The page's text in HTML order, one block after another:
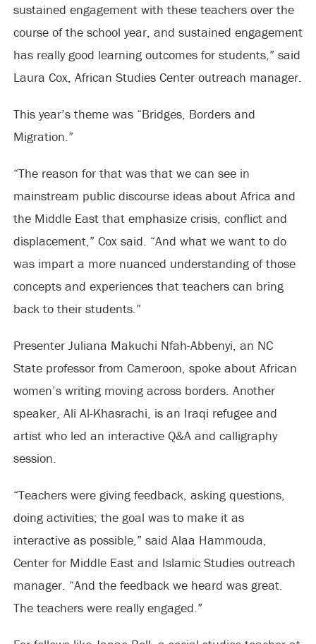
sustained engagement with these teachers over the
course of the school year, and sustained engagement
has really good learning outcomes for students,” said
Laura Cox, African Studies Center outreach manager.
This year’s theme was “Bridges, Borders and
Migration.”
“The reason for that was that we can see in
mainstream public discourse ideas about Africa and
the Middle East that emphasize crisis, conflict and
displacement,” Cox said. “And what we want to do
was impart a more nuanced understanding of those
concepts and experiences that teachers can bring
back to their students.”
Presenter Juliana Makuchi Nfah-Abbenyi, an NC
State professor from Cameroon, spoke about African
women’s writing moving across borders. Another
speaker, Ali Al-Khasrachi, is an Iraqi refugee and
artist who led an interactive Q&A and calligraphy
session.
“Teachers were giving feedback, asking questions,
doing activities; the goal was to make it as
interactive as possible,” said Alaa Hammouda,
Center for Middle East and Islamic Studies outreach
manager. “And the feedback we heard was great.
The teachers were really engaged.”